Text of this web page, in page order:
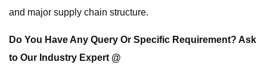
and major supply chain structure.
Do You Have Any Query Or Specific Requirement? Ask
to Our Industry Expert @